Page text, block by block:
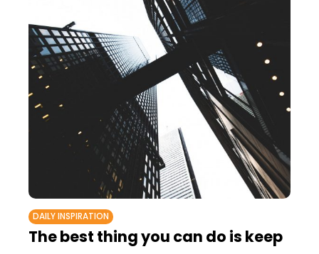
DAILY INSPIRATION
The best thing you can do is keep